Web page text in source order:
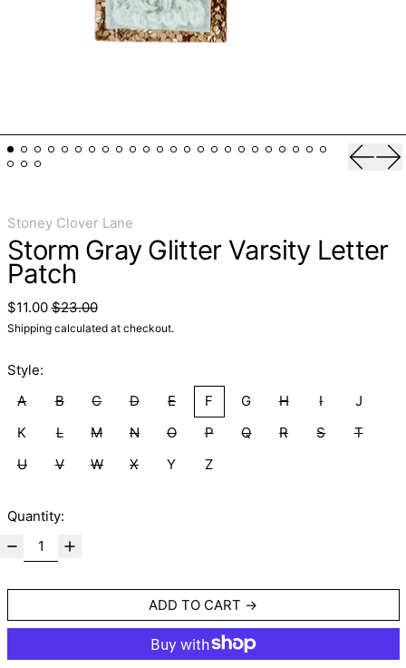
Stoney Clover Lane
Storm Gray Glitter Varsity Letter
Patch
Regular price
$11.00Sale price
$23.00
Shippingcalculated at checkout.
Style:
A
B C D E F G H I
J
K
L M N O P Q R S
T
U
V W X Y Z
Quantity:
ADD TO CART